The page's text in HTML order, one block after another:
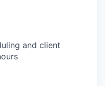
and client